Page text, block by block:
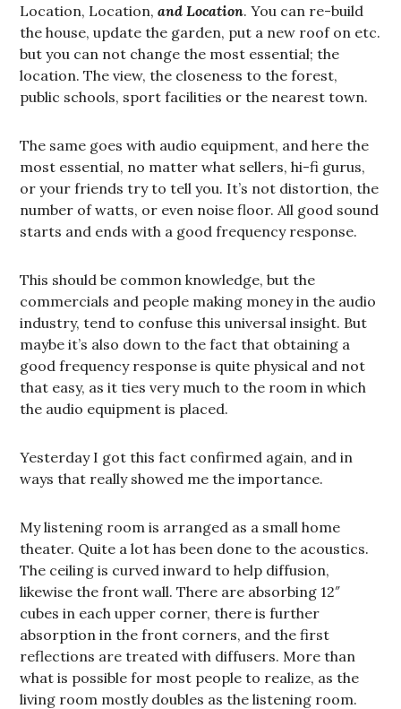
Location, Location, and Location. You can re-build
the house, update the garden, put a new roof on etc.
but you can not change the most essential; the
location. The view, the closeness to the forest,
public schools, sport facilities or the nearest town.
The same goes with audio equipment, and here the
most essential, no matter what sellers, hi-fi gurus,
or your friends try to tell you. It’s not distortion, the
number of watts, or even noise floor. All good sound
starts and ends with a good frequency response.
This should be common knowledge, but the
commercials and people making money in the audio
industry, tend to confuse this universal insight. But
maybe it’s also down to the fact that obtaining a
good frequency response is quite physical and not
that easy, as it ties very much to the room in which
the audio equipment is placed.
Yesterday I got this fact confirmed again, and in
ways that really showed me the importance.
My listening room is arranged as a small home
theater. Quite a lot has been done to the acoustics.
The ceiling is curved inward to help diffusion,
likewise the front wall. There are absorbing 12″
cubes in each upper corner, there is further
absorption in the front corners, and the first
reflections are treated with diffusers. More than
what is possible for most people to realize, as the
living room mostly doubles as the listening room.